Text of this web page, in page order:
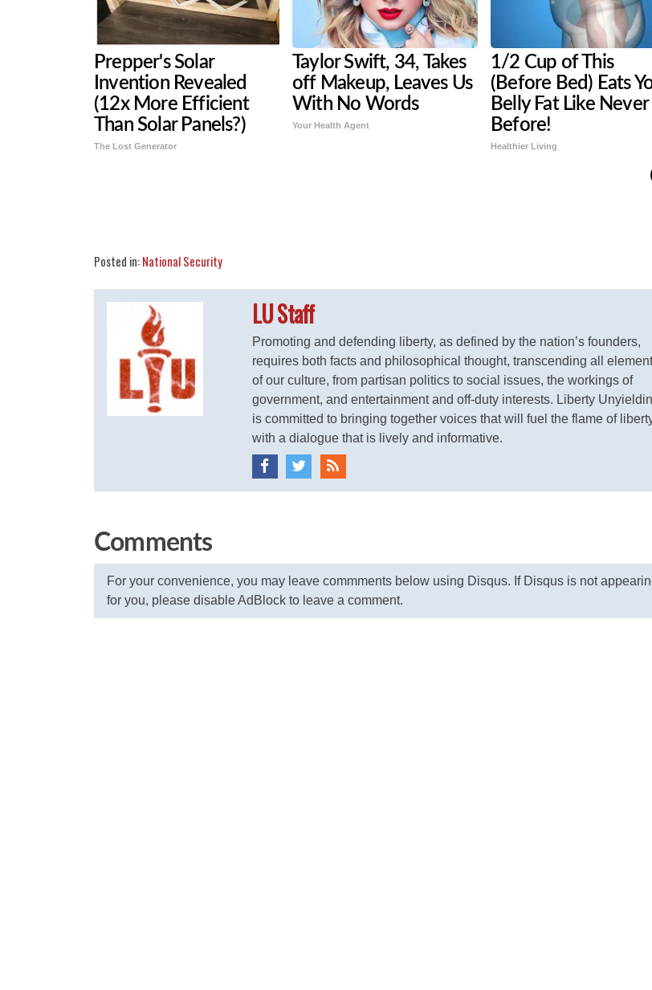
Prepper's Solar
Invention Revealed
(12x More Efficient
Than Solar Panels?)
The Lost Generator
Taylor Swift, 34, Takes
off Makeup, Leaves Us
With No Words
Your Health Agent
1/2 Cup of This
(Before Bed) Eats
Belly Fat Like Never
Before!
Healthier Living
Posted in:National Security
LU Staff
Promoting and defending liberty, as defined by the nation’s founders,
requires both facts and philosophical thought, transcending all
of our culture, from partisan politics to social issues, the workings of
government, and entertainment and off-duty interests. Liberty
is committed to bringing together voices that will fuel the flame of
with a dialogue that is lively and informative.
Comments
For your convenience, you may leave commments below using Disqus. If Disqus is not
for you, please disable AdBlock to leave a comment.